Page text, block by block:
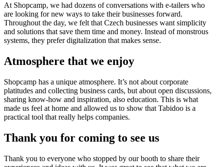
At Shopcamp, we had dozens of conversations with e-tailers who
are looking for new ways to take their businesses forward.
Throughout the day, we felt that Czech businesses want simplicity
and solutions that save them time and money. Instead of monstrous
systems, they prefer digitalization that makes sense.
Atmosphere that we enjoy
Shopcamp has a unique atmosphere. It’s not about corporate
platitudes and collecting business cards, but about open discussions,
sharing know-how and inspiration, also education. This is what
made us feel at home and allowed us to show that Tabidoo is a
practical tool that really helps companies.
Thank you for coming to see us
Thank you to everyone who stopped by our booth to share their